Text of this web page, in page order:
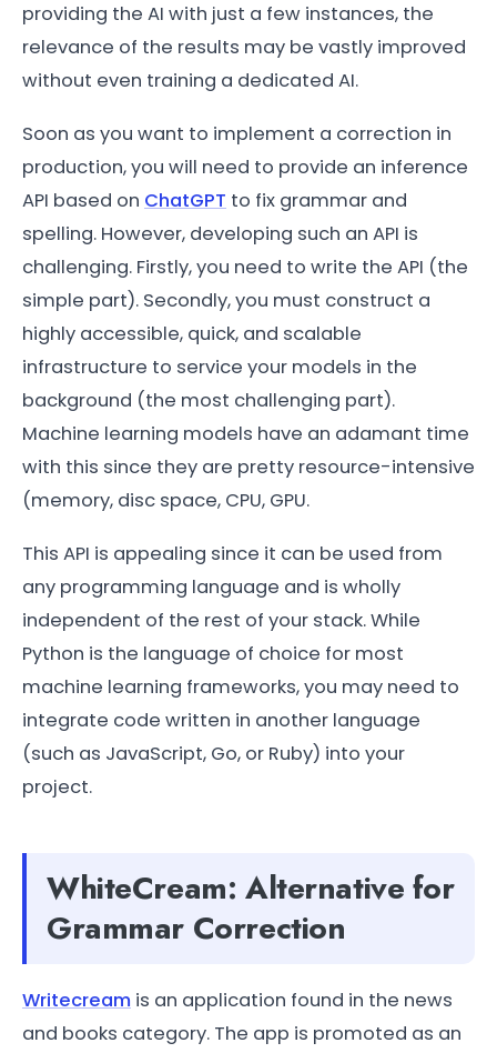
providing the AI with just a few instances, the
relevance of the results may be vastly improved
without even training a dedicated AI.
Soon as you want to implement a correction in
production, you will need to provide an inference
API based on ChatGPT to fix grammar and
spelling. However, developing such an API is
challenging. Firstly, you need to write the API (the
simple part). Secondly, you must construct a
highly accessible, quick, and scalable
infrastructure to service your models in the
background (the most challenging part).
Machine learning models have an adamant time
with this since they are pretty resource-intensive
(memory, disc space, CPU, GPU.
This API is appealing since it can be used from
any programming language and is wholly
independent of the rest of your stack. While
Python is the language of choice for most
machine learning frameworks, you may need to
integrate code written in another language
(such as JavaScript, Go, or Ruby) into your
project.
WhiteCream: Alternative for
Grammar Correction
Writecream is an application found in the news
and books category. The app is promoted as an